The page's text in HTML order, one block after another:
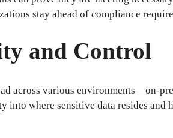
stay ahead of compliance
and Control
across various environments—on-
where sensitive data resides and